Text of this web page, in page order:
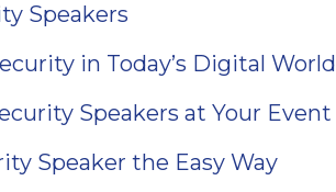
Speakers
in Today’s Digital World
Speakers at Your Event
Speaker the Easy Way